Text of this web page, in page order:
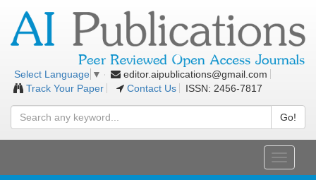
Select Language ▼
editor.aipublications@gmail.com
Track Your Paper
Contact Us ISSN: 2456-7817
Go!
Toggle